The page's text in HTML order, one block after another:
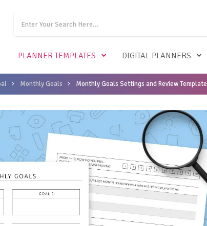
PLANNER TEMPLATES DIGITAL PLANNERS
Monthly Goals Monthly Goals Settings and Review Template